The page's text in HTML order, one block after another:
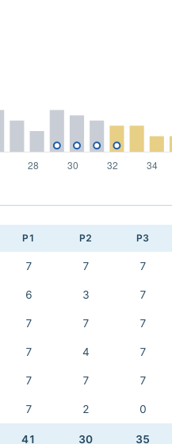
P1 P2 P3
7 7 7
6 3 7
7 7 7
7 4 7
7 7 7
7 2 0
41 30 35